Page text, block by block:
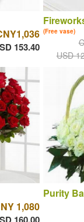
153.40
(Free vase)
USD
1,080
Purity